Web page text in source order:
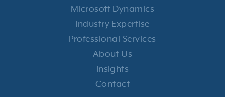
Microsoft Dynamics
Industry Expertise
Professional Services
About Us
Insights
Contact